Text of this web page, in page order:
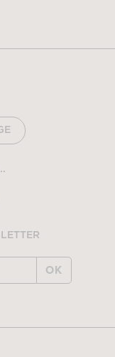
OK